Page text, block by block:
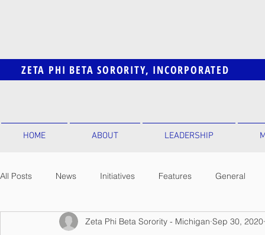
ZETA PHI BETA SORORITY, INCORPORATED
HOME ABOUT LEADERSHIP
All Posts News Initiatives Features General
Zeta Phi Beta Sorority - Michigan Sep 30, 2020